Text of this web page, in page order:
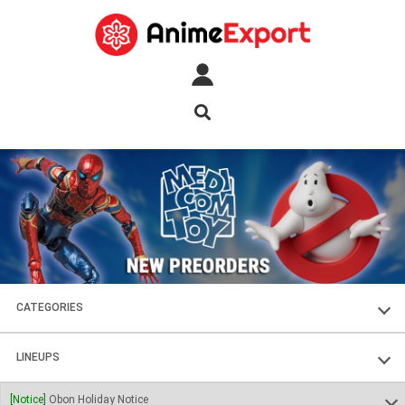
CATEGORIES
FIGURES
PLASTIC KITS
LINEUPS
SOUL OF CHOGOKIN
[Notice] Obon Holiday Notice